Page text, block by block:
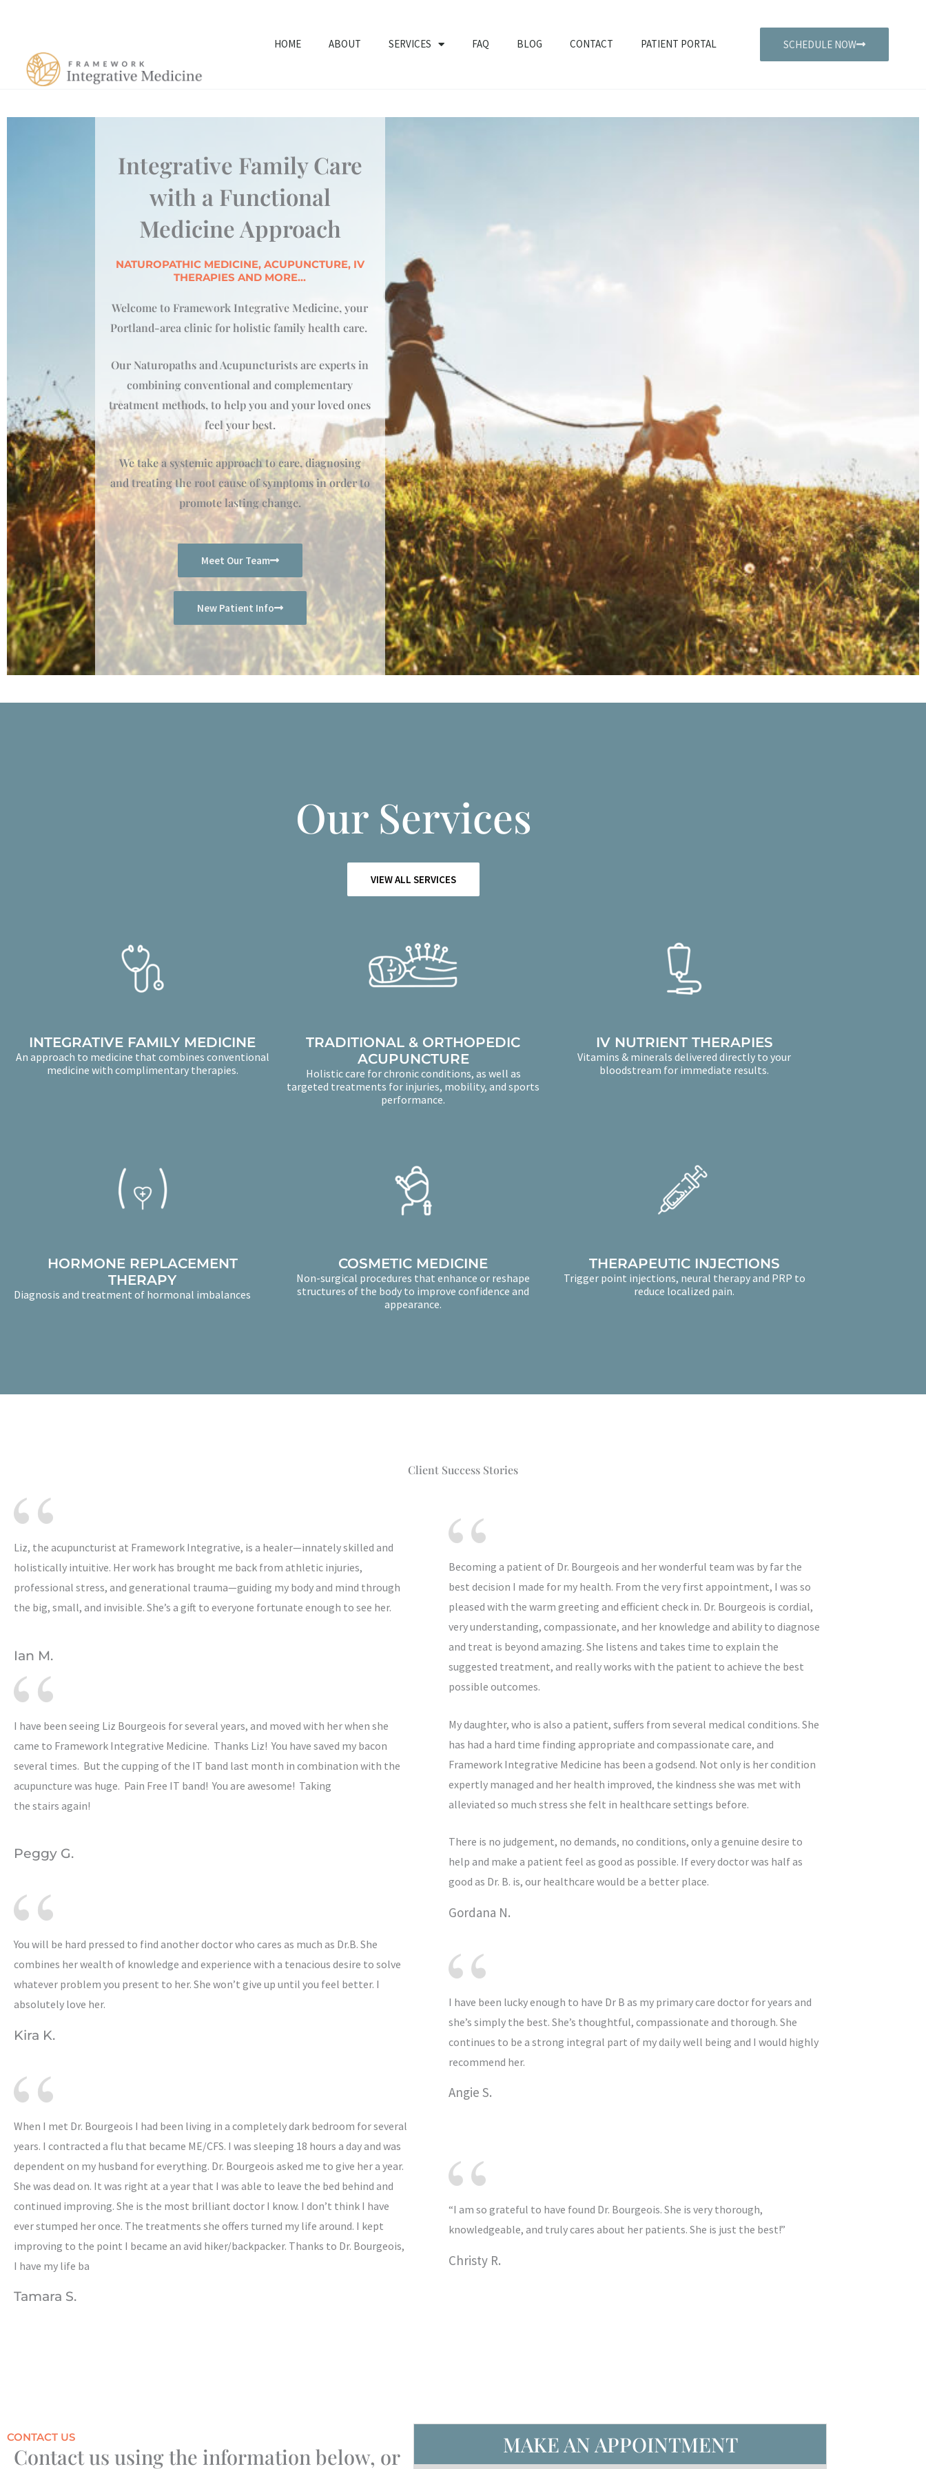
HOME ABOUT SERVICES FAQ BLOG CONTACT PATIENT PORTAL SCHEDULE NOW
Integrative Family Care
with a Functional
Medicine Approach
NATUROPATHIC MEDICINE, ACUPUNCTURE, IV
THERAPIES AND MORE...
Welcome to Framework Integrative Medicine, your
Portland-area clinic for holistic family health care.
Our Naturopaths and Acupuncturists are experts in
combining conventional and complementary
treatment methods, to help you and your loved ones
feel your best.
We take a systemic approach to care, diagnosing
and treating the root cause of symptoms in order to
promote lasting change.
Meet Our Team
New Patient Info
Our Services
VIEW ALL SERVICES
INTEGRATIVE FAMILY MEDICINE
An approach to medicine that combines conventional
medicine with complimentary therapies.
TRADITIONAL & ORTHOPEDIC
ACUPUNCTURE
Holistic care for chronic conditions, as well as
targeted treatments for injuries, mobility, and sports
performance.
IV NUTRIENT THERAPIES
Vitamins & minerals delivered directly to your
bloodstream for immediate results.
HORMONE REPLACEMENT
THERAPY
Diagnosis and treatment of hormonal imbalances
COSMETIC MEDICINE
Non-surgical procedures that enhance or reshape
structures of the body to improve confidence and
appearance.
THERAPEUTIC INJECTIONS
Trigger point injections, neural therapy and PRP to
reduce localized pain.
Client Success Stories
Liz, the acupuncturist at Framework Integrative, is a healer—innately skilled and
holistically intuitive. Her work has brought me back from athletic injuries,
professional stress, and generational trauma—guiding my body and mind through
the big, small, and invisible. She’s a gift to everyone fortunate enough to see her.
Ian M.
I have been seeing Liz Bourgeois for several years, and moved with her when she
came to Framework Integrative Medicine. Thanks Liz! You have saved my bacon
several times. But the cupping of the IT band last month in combination with the
acupuncture was huge. Pain Free IT band! You are awesome! Taking
the stairs again!
Peggy G.
You will be hard pressed to find another doctor who cares as much as Dr.B. She
combines her wealth of knowledge and experience with a tenacious desire to solve
whatever problem you present to her. She won’t give up until you feel better. I
absolutely love her.
Kira K.
When I met Dr. Bourgeois I had been living in a completely dark bedroom for several
years. I contracted a flu that became ME/CFS. I was sleeping 18 hours a day and was
dependent on my husband for everything. Dr. Bourgeois asked me to give her a year.
She was dead on. It was right at a year that I was able to leave the bed behind and
continued improving. She is the most brilliant doctor I know. I don’t think I have
ever stumped her once. The treatments she offers turned my life around. I kept
improving to the point I became an avid hiker/backpacker. Thanks to Dr. Bourgeois,
I have my life ba
Tamara S.
Becoming a patient of Dr. Bourgeois and her wonderful team was by far the
best decision I made for my health. From the very first appointment, I was so
pleased with the warm greeting and efficient check in. Dr. Bourgeois is cordial,
very understanding, compassionate, and her knowledge and ability to diagnose
and treat is beyond amazing. She listens and takes time to explain the
suggested treatment, and really works with the patient to achieve the best
possible outcomes.
My daughter, who is also a patient, suffers from several medical conditions. She
has had a hard time finding appropriate and compassionate care, and
Framework Integrative Medicine has been a godsend. Not only is her condition
expertly managed and her health improved, the kindness she was met with
alleviated so much stress she felt in healthcare settings before.
There is no judgement, no demands, no conditions, only a genuine desire to
help and make a patient feel as good as possible. If every doctor was half as
good as Dr. B. is, our healthcare would be a better place.
Gordana N.
I have been lucky enough to have Dr B as my primary care doctor for years and
she’s simply the best. She’s thoughtful, compassionate and thorough. She
continues to be a strong integral part of my daily well being and I would highly
recommend her.
Angie S.
“I am so grateful to have found Dr. Bourgeois. She is very thorough,
knowledgeable, and truly cares about her patients. She is just the best!”
Christy R.
CONTACT US
Contact us using the information below, or MAKE AN APPOINTMENT